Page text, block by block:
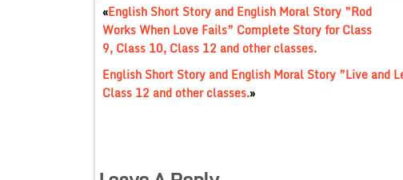
«English Short Story and English Moral Story ”Rod
Works When Love Fails” Complete Story for Class
9, Class 10, Class 12 and other classes.
English Short Story and English Moral Story ”Live and
Class 12 and other classes.»